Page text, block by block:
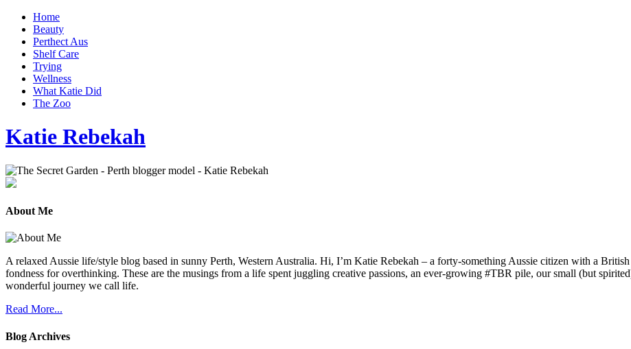
Home
Beauty
Perthect Aus
Shelf Care
Trying
Wellness
What Katie Did
The Zoo
Katie Rebekah
About Me
A relaxed Aussie life/style blog based in sunny Perth, Western Australia. Hi, I’m Katie Rebekah – a forty-something Aussie citizen with a
fondness for overthinking. These are the musings from a life spent juggling creative passions, an ever-growing #TBR pile, our small (but
wonderful journey we call life.
Read More...
Blog Archives